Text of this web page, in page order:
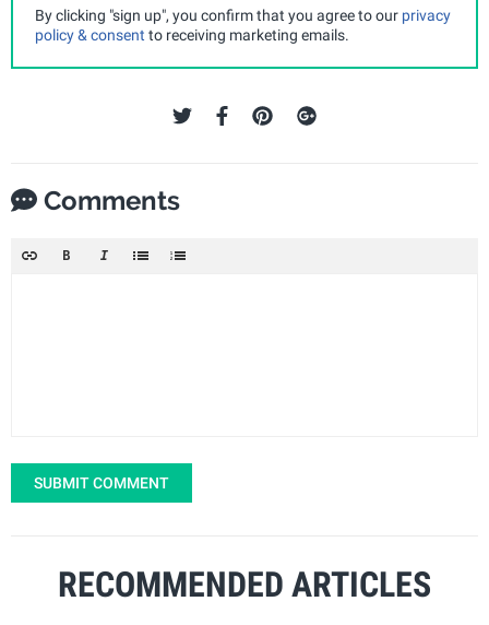
By clicking "sign up", you confirm that you agree to our privacy
policy & consent to receiving marketing emails.
Comments
SUBMIT COMMENT
RECOMMENDED ARTICLES